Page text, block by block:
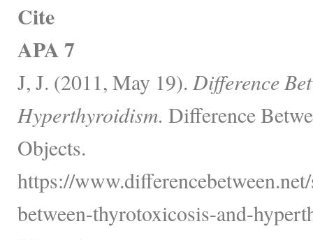
Cite
APA 7
J, J. (2011, May 19). Difference
Hyperthyroidism. Difference
Objects.
https://
between-thyrotoxicosis-and-